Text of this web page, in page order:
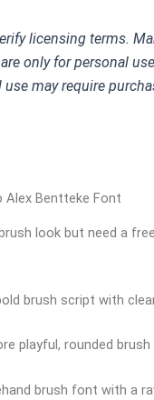
licensing terms.
only for personal
may require
Bentteke Font
look but need a
brush script with
playful, rounded
brush font with a